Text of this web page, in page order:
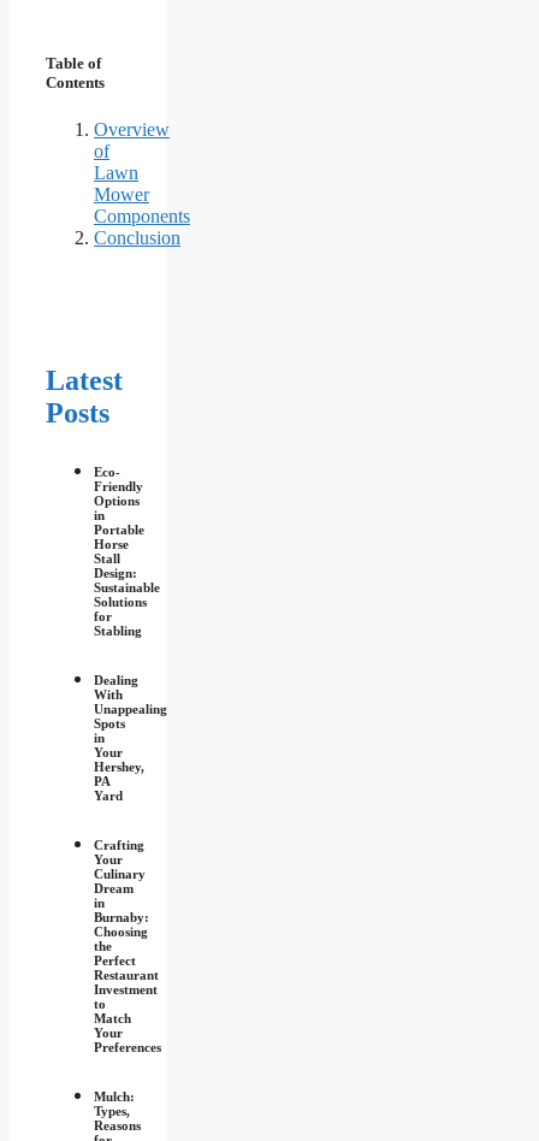
Table of
Contents
Overview
of
Lawn
Mower
Components
Conclusion
Latest
Posts
Eco-
Friendly
Options
in
Portable
Horse
Stall
Design:
Sustainable
Solutions
for
Stabling
Dealing
With
Unappealing
Spots
in
Your
Hershey,
PA
Yard
Crafting
Your
Culinary
Dream
in
Burnaby:
Choosing
the
Perfect
Restaurant
Investment
to
Match
Your
Preferences
Mulch:
Types,
Reasons